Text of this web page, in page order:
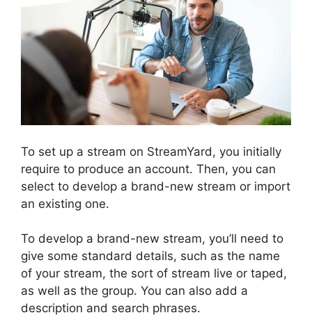
To set up a stream on StreamYard, you initially
require to produce an account. Then, you can
select to develop a brand-new stream or import
an existing one.
To develop a brand-new stream, you’ll need to
give some standard details, such as the name
of your stream, the sort of stream live or taped,
as well as the group. You can also add a
description and search phrases.